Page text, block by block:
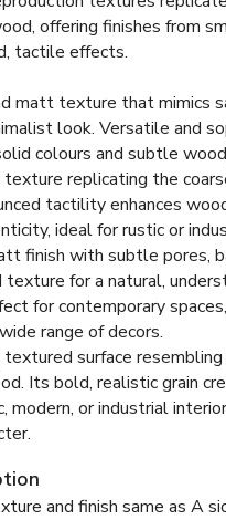
offering finishes from
tactile effects.
matt texture that mimics
look. Versatile and
colours and subtle
replicating the
tactility enhances
ideal for rustic or
finish with subtle pores,
texture for a natural,
for contemporary
range of decors.
surface resembling
Its bold, realistic grain
modern, or industrial
and finish same as A